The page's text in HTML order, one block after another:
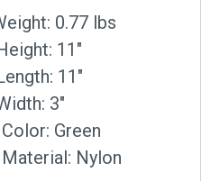
0.77 lbs
11″
11″
3″
Green
Nylon